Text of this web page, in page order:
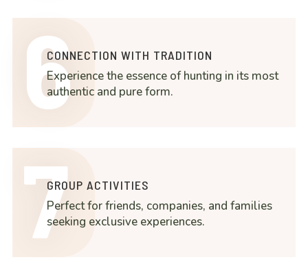
CONNECTION WITH TRADITION
Experience the essence of hunting in its most
authentic and pure form.
6
GROUP ACTIVITIES
Perfect for friends, companies, and families
seeking exclusive experiences.
7